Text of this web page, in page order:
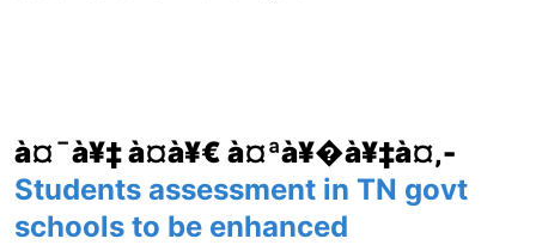
à¤¯à¥‡ à¤­à¥€ à¤ªà¥�à¥‡à¤‚-
Students assessment in TN govt
schools to be enhanced